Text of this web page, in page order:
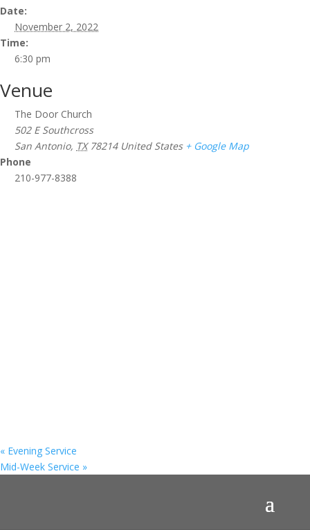
Date:
November 2, 2022
Time:
6:30 pm
Venue
The Door Church
502 E Southcross
San Antonio, TX 78214 United States + Google Map
Phone
210-977-8388
« Evening Service
Mid-Week Service »